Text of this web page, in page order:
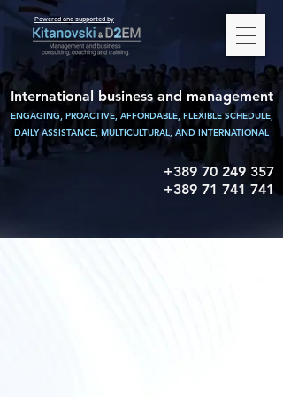
Powered and supported by
International business and management
ENGAGING, PROACTIVE, AFFORDABLE, FLEXIBLE SCHEDULE,
DAILY ASSISTANCE, MULTICULTURAL, AND INTERNATIONAL
+389 70 249 357
+389 71 741 741